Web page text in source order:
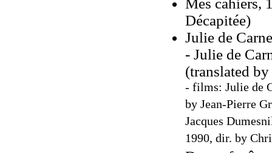
Mes cahiers,
Décapitée)
Julie de
- Julie de
(translated
- films: Julie de
by Jean-Pierre
Jacques
1990, dir. by